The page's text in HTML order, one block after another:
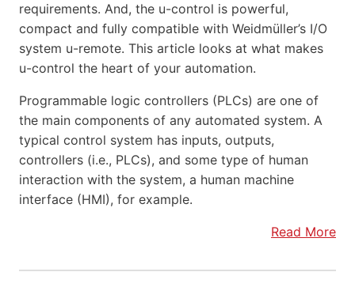
requirements. And, the u-control is powerful,
compact and fully compatible with Weidmüller’s I/O
system u-remote. This article looks at what makes
u-control the heart of your automation.
Programmable logic controllers (PLCs) are one of
the main components of any automated system. A
typical control system has inputs, outputs,
controllers (i.e., PLCs), and some type of human
interaction with the system, a human machine
interface (HMI), for example.
Read More